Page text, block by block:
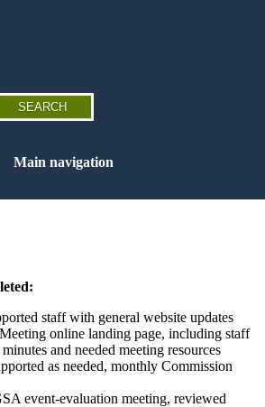
Main navigation
staff with general website updates
online landing page, including staff
and needed meeting resources
as needed, monthly Commission
event-evaluation meeting, reviewed